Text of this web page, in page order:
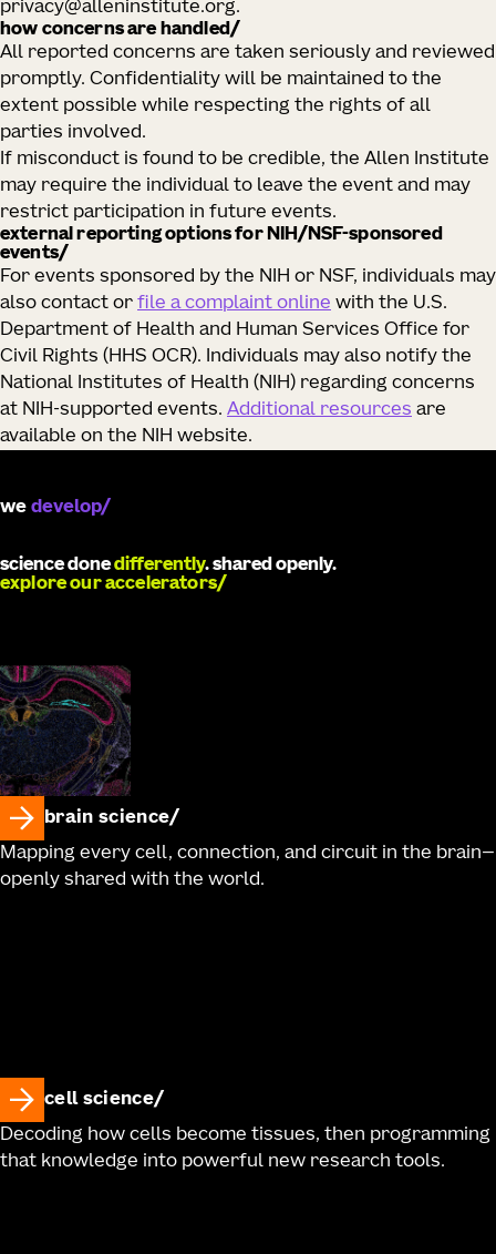
privacy@alleninstitute.org.
how concerns are handled/
All reported concerns are taken seriously and reviewed
promptly. Confidentiality will be maintained to the
extent possible while respecting the rights of all
parties involved.
If misconduct is found to be credible, the Allen Institute
may require the individual to leave the event and may
restrict participation in future events.
external reporting options for NIH/NSF‑sponsored
events/
For events sponsored by the NIH or NSF, individuals may
also contact or file a complaint online with the U.S.
Department of Health and Human Services Office for
Civil Rights (HHS OCR). Individuals may also notify the
National Institutes of Health (NIH) regarding concerns
at NIH‑supported events. Additional resources are
available on the NIH website.
we catalyze
science donedifferently. shared openly.
explore our accelerators
brain science
Mapping every cell, connection, and circuit in the brain—
openly shared with the world.
cell science
Decoding how cells become tissues, then programming
that knowledge into powerful new research tools.